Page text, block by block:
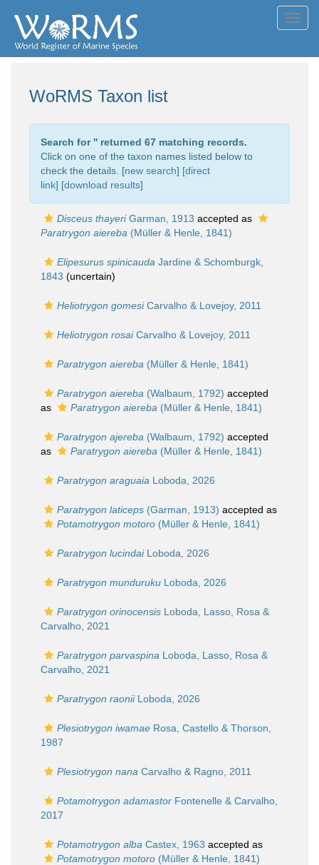
WoRMS Taxon list
Search for '' returned 67 matching records.
Click on one of the taxon names listed below to
check the details. [new search] [direct
link] [download results]
Disceus thayeriGarman, 1913 accepted as
Paratrygon aiereba (Müller & Henle, 1841)
Elipesurus spinicauda Jardine & Schomburgk,
1843 (uncertain)
Heliotrygon gomesiCarvalho & Lovejoy, 2011
Heliotrygon rosaiCarvalho & Lovejoy, 2011
Paratrygon aiereba (Müller & Henle, 1841)
Paratrygon aiereba (Walbaum, 1792) accepted
as
Paratrygon aiereba (Müller & Henle, 1841)
Paratrygon ajereba (Walbaum, 1792) accepted
as
Paratrygon aiereba (Müller & Henle, 1841)
Paratrygon araguaia Loboda, 2026
Paratrygon laticeps (Garman, 1913) accepted as
Potamotrygon motoro (Müller & Henle, 1841)
Paratrygon lucindaiLoboda, 2026
Paratrygon munduruku Loboda, 2026
Paratrygon orinocensis Loboda, Lasso, Rosa &
Carvalho, 2021
Paratrygon parvaspina Loboda, Lasso, Rosa &
Carvalho, 2021
Paratrygon raoniiLoboda, 2026
Plesiotrygon iwamae Rosa, Castello & Thorson,
1987
Plesiotrygon nana Carvalho & Ragno, 2011
Potamotrygon adamastor Fontenelle & Carvalho,
2017
Potamotrygon alba Castex, 1963 accepted as
Potamotrygon motoro (Müller & Henle, 1841)